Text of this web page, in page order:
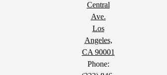
Central
Ave.
Los
Angeles,
CA 90001
Phone: